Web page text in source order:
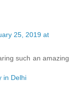
25, 2019 at
such an amazing
in Delhi